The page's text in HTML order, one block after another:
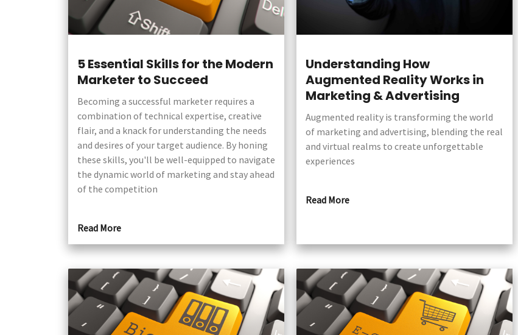
5 Essential Skills for the Modern
Marketer to Succeed
Becoming a successful marketer requires a
combination of technical expertise, creative
flair, and a knack for understanding the needs
and desires of your target audience. By honing
these skills, you'll be well-equipped to navigate
the dynamic world of marketing and stay ahead
of the competition
Read More
Understanding How
Augmented Reality Works in
Marketing & Advertising
Augmented reality is transforming the world
of marketing and advertising, blending the real
and virtual realms to create unforgettable
experiences
Read More